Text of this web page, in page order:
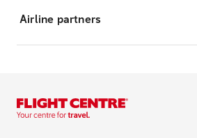
Airline partners